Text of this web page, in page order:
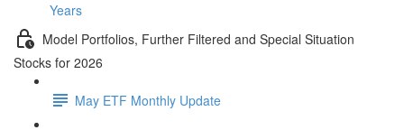
Years
Model Portfolios, Further Filtered and Special Situation
Stocks for 2026
May ETF Monthly Update